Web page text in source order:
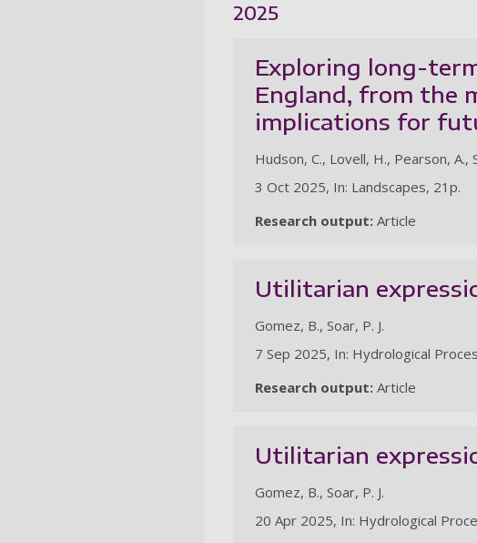
2025
Exploring long-
England, from the
implications for
Hudson, C., Lovell, H., Pearson, A.,
3 Oct 2025, In: Landscapes, 21p.
Research output: Article
Utilitarian
Gomez, B., Soar, P. J.
7 Sep 2025, In: Hydrological
Research output: Article
Utilitarian
Gomez, B., Soar, P. J.
20 Apr 2025, In: Hydrological